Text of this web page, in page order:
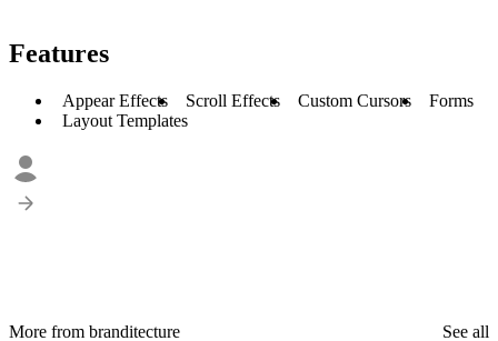
Features
Appear Effects Scroll Effects Custom Cursors
Forms
Layout Templates
More from branditecture
See all